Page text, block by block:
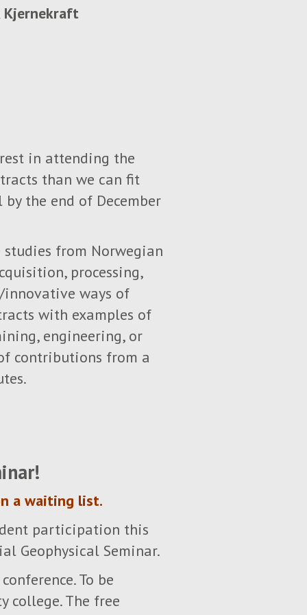
Kjernekraft
in attending the
than we can fit
the end of December
from Norwegian
processing,
innovative ways of
with examples of
engineering, or
contributions from a
a waiting list.
participation this
Geophysical Seminar.
To be
college. The free